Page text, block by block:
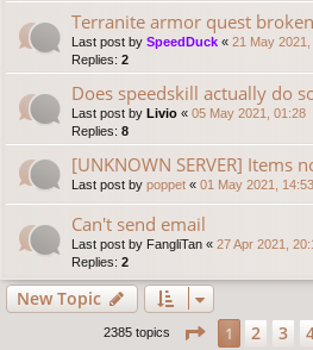
Terranite armor quest
Last post by SpeedDuck « 21 May 2021,
Replies: 2
Does speedskill actually do
Last post by Livio « 05 May 2021, 01:28
Replies: 8
[UNKNOWN SERVER] Items
Last post by poppet « 01 May 2021, 14:53
Can't send email
Last post by FangliTan « 27 Apr 2021,
Replies: 2
New Topic
2385 topics Page 1of48
1 2 3